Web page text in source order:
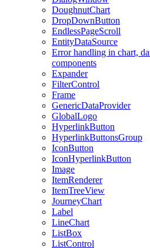
DoughnutChart
DropDownButton
EndlessPageScroll
EntityDataSource
Error handling in chart,
components
Expander
FilterControl
Frame
GenericDataProvider
GlobalLogo
HyperlinkButton
HyperlinkButtonsGroup
IconButton
IconHyperlinkButton
Image
ItemRenderer
ItemTreeView
JourneyChart
Label
LineChart
ListBox
ListControl